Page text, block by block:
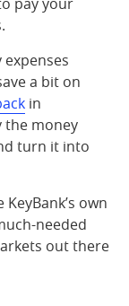
a bit on
in
the money
turn it into
KeyBank’s own
needed
out there